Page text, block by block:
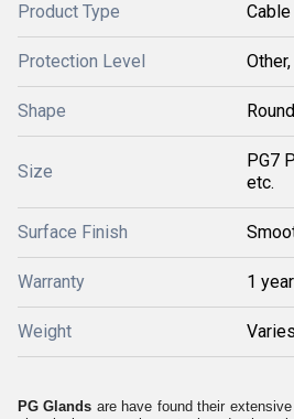
Product Type Cable
Protection Level
Shape Round
Size
PG7
etc.
Surface Finish
Warranty 1 year
Weight
PG Glands are have found their